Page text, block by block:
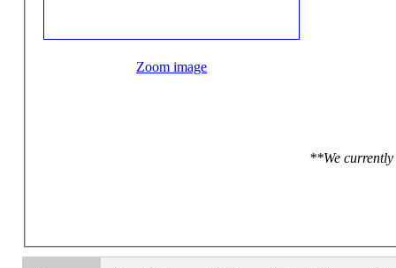
Zoom image
**We